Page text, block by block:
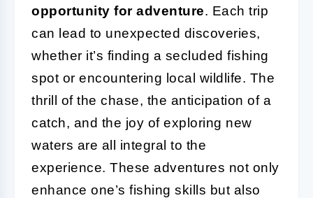
opportunity for adventure. Each trip
can lead to unexpected discoveries,
whether it’s finding a secluded fishing
spot or encountering local wildlife. The
thrill of the chase, the anticipation of a
catch, and the joy of exploring new
waters are all integral to the
experience. These adventures not only
enhance one’s fishing skills but also